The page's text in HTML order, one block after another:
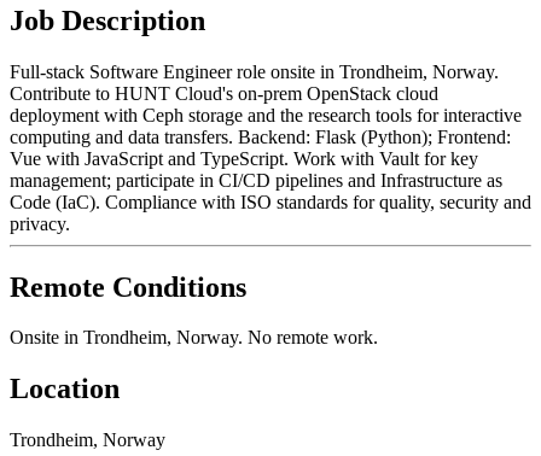
Job Description
Full-stack Software Engineer role onsite in Trondheim, Norway.
Contribute to HUNT Cloud's on-prem OpenStack cloud
deployment with Ceph storage and the research tools for interactive
computing and data transfers. Backend: Flask (Python); Frontend:
Vue with JavaScript and TypeScript. Work with Vault for key
management; participate in CI/CD pipelines and Infrastructure as
Code (IaC). Compliance with ISO standards for quality, security and
privacy.
Remote Conditions
Onsite in Trondheim, Norway. No remote work.
Location
Trondheim, Norway